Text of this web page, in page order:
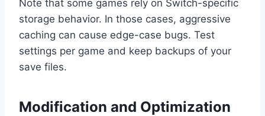
Note that some games rely on Switch-specific
storage behavior. In those cases, aggressive
caching can cause edge-case bugs. Test
settings per game and keep backups of your
save files.
Modification and Optimization